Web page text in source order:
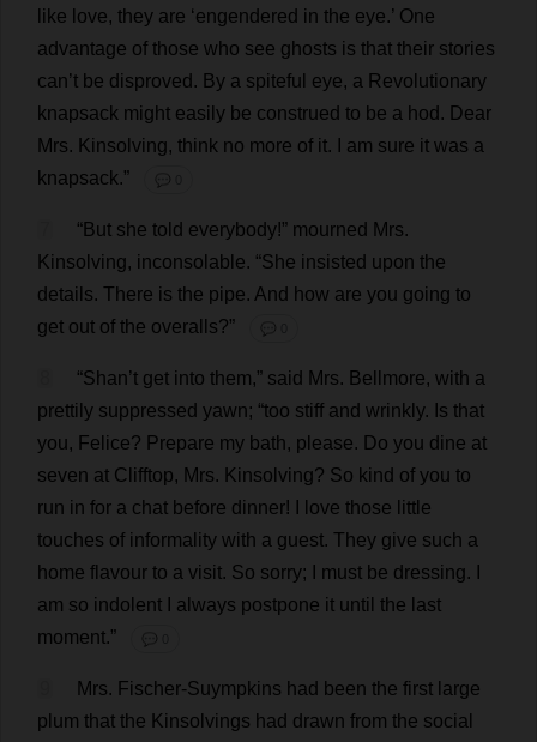
like love, they are ‘engendered in the eye.’ One
advantage of those who see ghosts is that their stories
can’t be disproved . By a spiteful eye, a Revolutionary
knapsack might easily be construed to be a hod . Dear
Mrs. Kinsolving, think no more of it. am sure it was a
knapsack.” 💬 0
“But she told everybody!” mourned Mrs.
Kinsolving, inconsolable. “She insisted upon the
details. There is the pipe. And how are you going to
get out of the overalls?” 💬 0
“Shan’t get into them,” said Mrs. Bellmore, with a
prettily suppressed yawn; “too stiff and wrinkly. Is that
you, Felice? Prepare my bath, please. Do you dine at
seven at Clifftop, Mrs. Kinsolving? So kind of you to
run in for a chat before dinner! love those little
touches of informality with a guest. They give such a
home flavour to a visit. So sorry; must be dressing.
am so indolent always postpone it until the last
moment.” 💬 0
Mrs. Fischer-Suympkins had been the first large
plum that the Kinsolvings had drawn from the social